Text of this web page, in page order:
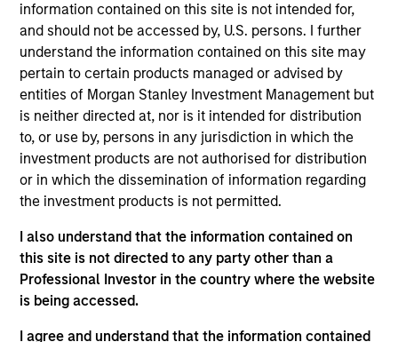
information contained on this site is not intended for,
and should not be accessed by, U.S. persons. I further
understand the information contained on this site may
pertain to certain products managed or advised by
entities of Morgan Stanley Investment Management but
is neither directed at, nor is it intended for distribution
to, or use by, persons in any jurisdiction in which the
investment products are not authorised for distribution
or in which the dissemination of information regarding
the investment products is not permitted.
I also understand that the information contained on
this site is not directed to any party other than a
Professional Investor in the country where the website
is being accessed.
I agree and understand that the information contained
Mercedes is a Partner and Investment Committee
member for the Morgan Stanley Private Equity
Secondaries team. She has 18 years of industry
experience. Prior to her current role, Mercedes
headed the MS Private Equity Solutions investment
platform in Europe, working across secondaries,
primaries and co-investments. Previously,
Mercedes was on the investment team at MCH
Private Equity, where she was responsible for
screening, analyzing and monitoring private equity
management consultant at KPMG, advising private
equity funds and corporations on strategy, M&A and
operational issues. Mercedes received a B.S. and
MSc. with highest honors in Industrial Engineering
from Universidad Politecnica de Madrid and an